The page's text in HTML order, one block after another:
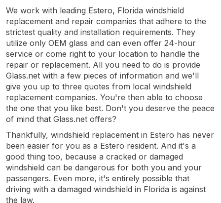
We work with leading Estero, Florida windshield
replacement and repair companies that adhere to the
strictest quality and installation requirements. They
utilize only OEM glass and can even offer 24-hour
service or come right to your location to handle the
repair or replacement. All you need to do is provide
Glass.net with a few pieces of information and we'll
give you up to three quotes from local windshield
replacement companies. You're then able to choose
the one that you like best. Don't you deserve the peace
of mind that Glass.net offers?
Thankfully, windshield replacement in Estero has never
been easier for you as a Estero resident. And it's a
good thing too, because a cracked or damaged
windshield can be dangerous for both you and your
passengers. Even more, it's entirely possible that
driving with a damaged windshield in Florida is against
the law.